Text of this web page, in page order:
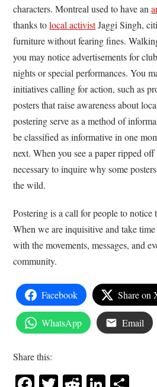
characters. Montreal used to have an
thanks tolocal activistJaggi Singh,
furniture without fearing fines.
you may notice advertisements for
nights or special performances. You
initiatives calling for action, such as
posters that raise awareness about
postering serve as a method of
be classified as informative in one
next. When you see a paper ripped
necessary to inquire why some
the wild.
Postering is a call for people to notice
When we are inquisitive and take
with the movements, messages, and
community.
Facebook Share on
WhatsApp Email
Share this: